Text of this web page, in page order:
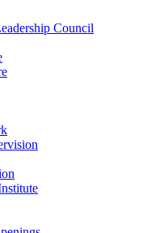
Council